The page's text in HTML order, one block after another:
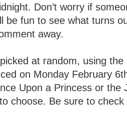
Don’t worry if
be fun to see what turns
away.
at random, using
on Monday February
Upon a Princess or the
choose. Be sure to